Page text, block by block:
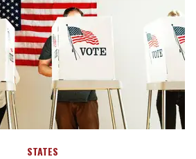
STATES